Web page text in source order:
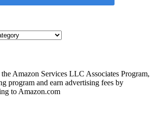
Amazon Services LLC Associates Program,
program and earn advertising fees by
to Amazon.com